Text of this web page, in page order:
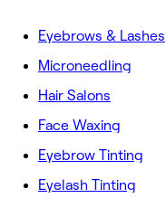
Eyebrows & Lashes
Microneedling
Hair Salons
Face Waxing
Eyebrow Tinting
Eyelash Tinting